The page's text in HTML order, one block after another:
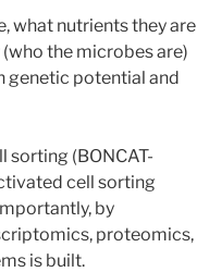
what nutrients they are
the microbes are)
genetic potential and
sorting (BONCAT-
cell sorting
by
proteomics,
is built.